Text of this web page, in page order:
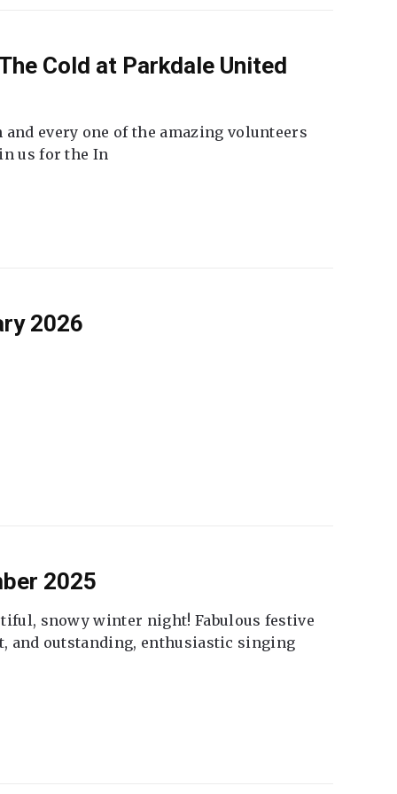
Cold at Parkdale United
every one of the amazing volunteers
us for the In
2026
2025
snowy winter night! Fabulous festive
and outstanding, enthusiastic singing